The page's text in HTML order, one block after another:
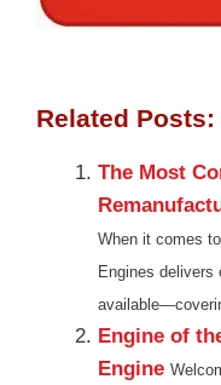
Related Posts:
The Most
When it comes
Engines delivers
Engine of
Engine